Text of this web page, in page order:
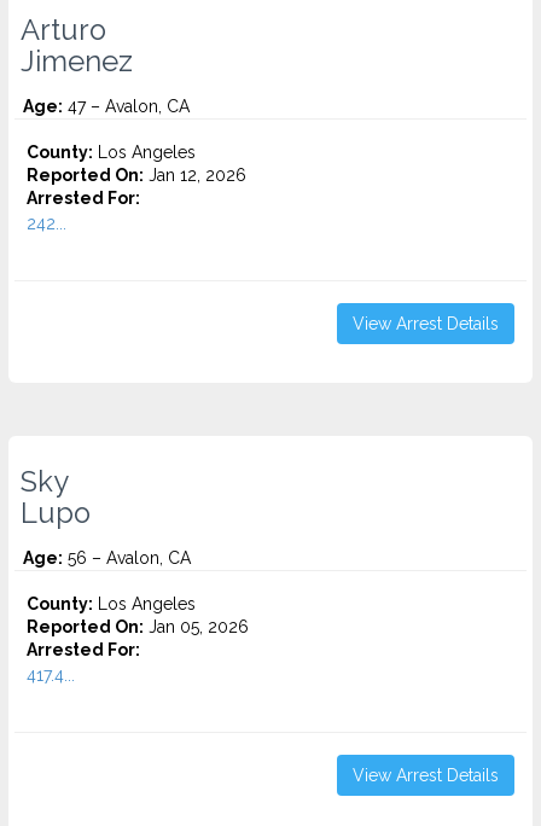
Arturo
Jimenez
Age: 47 – Avalon, CA
County: Los Angeles
Reported On: Jan 12, 2026
Arrested For:
242...
View Arrest Details
Sky
Lupo
Age: 56 – Avalon, CA
County: Los Angeles
Reported On: Jan 05, 2026
Arrested For:
417.4...
View Arrest Details